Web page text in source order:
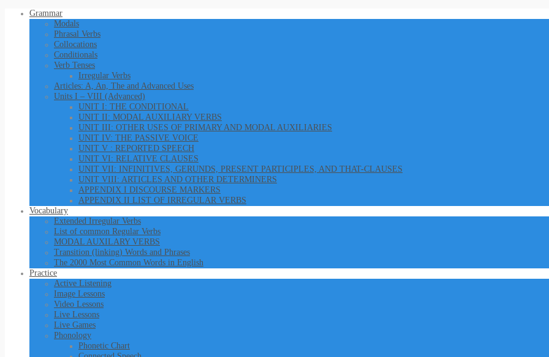
Grammar
Modals
Phrasal Verbs
Collocations
Conditionals
Verb Tenses
Irregular Verbs
Articles: A, An, The and Advanced Uses
Units I – VIII (Advanced)
UNIT I: THE CONDITIONAL
UNIT II: MODAL AUXILIARY VERBS
UNIT III: OTHER USES OF PRIMARY AND MODAL AUXILIARIES
UNIT IV: THE PASSIVE VOICE
UNIT V : REPORTED SPEECH
UNIT VI: RELATIVE CLAUSES
UNIT VII: INFINITIVES, GERUNDS, PRESENT PARTICIPLES, AND THAT-CLAUSES
UNIT VIII: ARTICLES AND OTHER DETERMINERS
APPENDIX I DISCOURSE MARKERS
APPENDIX II LIST OF IRREGULAR VERBS
Vocabulary
Extended Irregular Verbs
List of common Regular Verbs
MODAL AUXILARY VERBS
Transition (linking) Words and Phrases
The 2000 Most Common Words in English
Practice
Active Listening
Image Lessons
Video Lessons
Live Lessons
Live Games
Phonology
Phonetic Chart